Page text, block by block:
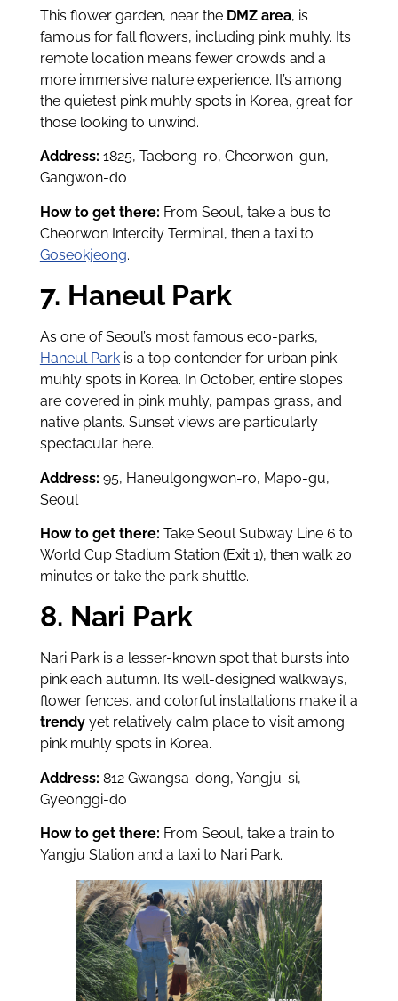
This flower garden, near the DMZ area, is
famous for fall flowers, including pink muhly. Its
remote location means fewer crowds and a
more immersive nature experience. It’s among
the quietest pink muhly spots in Korea, great for
those looking to unwind.
Address: 1825, Taebong-ro, Cheorwon-gun,
Gangwon-do
How to get there: From Seoul, take a bus to
Cheorwon Intercity Terminal, then a taxi to
Goseokjeong.
7. Haneul Park
As one of Seoul’s most famous eco-parks,
Haneul Parkis a top contender for urban pink
muhly spots in Korea. In October, entire slopes
are covered in pink muhly, pampas grass, and
native plants. Sunset views are particularly
spectacular here.
Address: 95, Haneulgongwon-ro, Mapo-gu,
Seoul
How to get there: Take Seoul Subway Line 6 to
World Cup Stadium Station (Exit 1), then walk 20
minutes or take the park shuttle.
8. Nari Park
Nari Park is a lesser-known spot that bursts into
pink each autumn. Its well-designed walkways,
flower fences, and colorful installations make it a
trendyyet relatively calm place to visit among
pink muhly spots in Korea.
Address: 812 Gwangsa-dong, Yangju-si,
Gyeonggi-do
How to get there: From Seoul, take a train to
Yangju Station and a taxi to Nari Park.